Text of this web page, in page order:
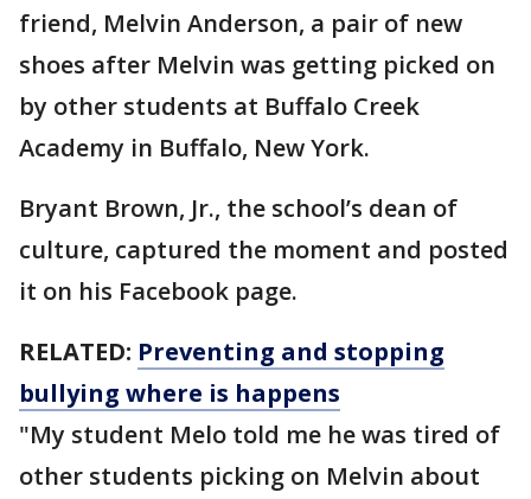
friend, Melvin Anderson, a pair of new
shoes after Melvin was getting picked on
by other students at Buffalo Creek
Academy in Buffalo, New York.
Bryant Brown, Jr., the school’s dean of
culture, captured the moment and posted
it on his Facebook page.
RELATED: Preventing and stopping
bullying where is happens
"My student Melo told me he was tired of
other students picking on Melvin about